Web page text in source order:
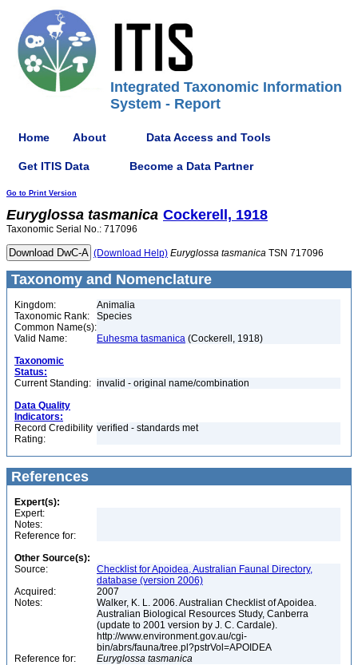
Integrated Taxonomic Information
System - Report
Home About Data Access and Tools
Get ITIS Data Become a Data Partner
Go to Print Version
Euryglossa tasmanica Cockerell, 1918
Taxonomic Serial No.: 717096
(Download Help) Euryglossa tasmanica TSN 717096
Taxonomy and Nomenclature
Kingdom:
Animalia
Taxonomic Rank:
Species
Common Name(s):
Valid Name:
Euhesma tasmanica (Cockerell, 1918)
Taxonomic
Status:
Current Standing: invalid - original name/combination
Data Quality
Indicators:
Record Credibility
Rating:
verified - standards met
References
Expert(s):
Expert:
Notes:
Reference for:
Other Source(s):
Source:
Checklist for Apoidea, Australian Faunal Directory,
database (version 2006)
Acquired:
2007
Notes:
Walker, K. L. 2006. Australian Checklist of Apoidea.
Australian Biological Resources Study, Canberra
(update to 2001 version by J. C. Cardale).
http://www.environment.gov.au/cgi-
bin/abrs/fauna/tree.pl?pstrVol=APOIDEA
Reference for:
Euryglossa tasmanica